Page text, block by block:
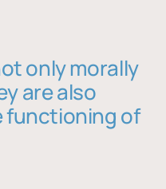
only morally
are also
functioning of